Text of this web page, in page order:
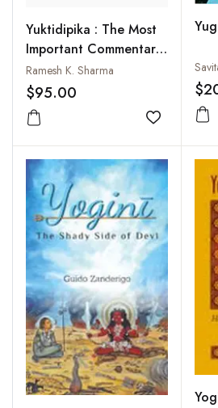
Yuktidipika : The Most
Important Commentary
on the Samkhyakarika
of Isvarakrsna
Ramesh K. Sharma
$95.00
Add to